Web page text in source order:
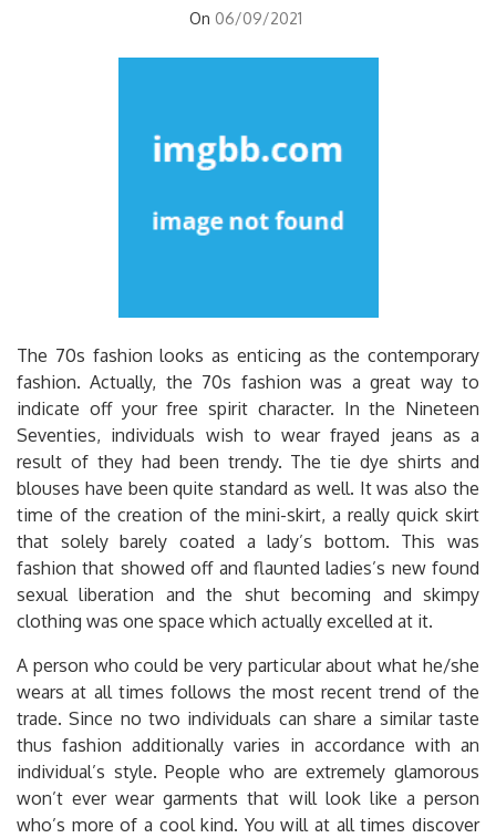
On 06/09/2021
The 70s fashion looks as enticing as the contemporary
fashion. Actually, the 70s fashion was a great way to
indicate off your free spirit character. In the Nineteen
Seventies, individuals wish to wear frayed jeans as a
result of they had been trendy. The tie dye shirts and
blouses have been quite standard as well. It was also the
time of the creation of the mini-skirt, a really quick skirt
that solely barely coated a lady’s bottom. This was
fashion that showed off and flaunted ladies’s new found
sexual liberation and the shut becoming and skimpy
clothing was one space which actually excelled at it.
A person who could be very particular about what he/she
wears at all times follows the most recent trend of the
trade. Since no two individuals can share a similar taste
thus fashion additionally varies in accordance with an
individual’s style. People who are extremely glamorous
won’t ever wear garments that will look like a person
who’s more of a cool kind. You will at all times discover